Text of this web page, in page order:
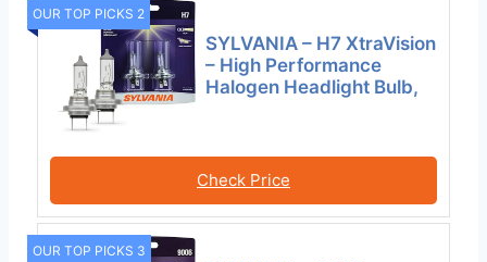
OUR TOP PICKS 2
SYLVANIA – H7 XtraVision
– High Performance
Halogen Headlight Bulb,
Check Price
OUR TOP PICKS 3